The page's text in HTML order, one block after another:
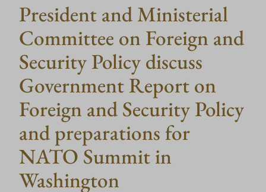
content
President and Ministerial
Committee on Foreign and
Security Policy discuss
Government Report on
Foreign and Security Policy
and preparations for
NATO Summit in
Washington